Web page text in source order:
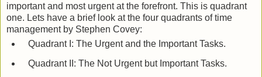
important and most urgent at the forefront. This is quadrant
one. Lets have a brief look at the four quadrants of time
management by Stephen Covey:
Quadrant I: The Urgent and the Important Tasks.
Quadrant II: The Not Urgent but Important Tasks.